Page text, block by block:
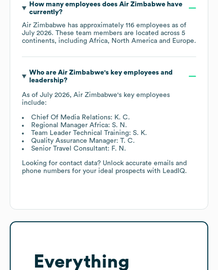
How many employees does Air Zimbabwehave
currently?
Air Zimbabwe has approximately 116 employees as of
July 2026. These team members are located across 5
continents, including Africa North America Europe.
Who are Air Zimbabwe's key employees and
leadership?
As of July 2026, Air Zimbabwe's key employees
include:
Chief Of Media Relations: K. C.
Regional Manager Africa: S. N.
Team Leader Technical Training: S. K.
Quality Assurance Manager: T. C.
Senior Travel Consultant: F. N.
Looking for contact data? Unlock accurate emails and
phone numbers for your ideal prospects with LeadIQ.
Everything